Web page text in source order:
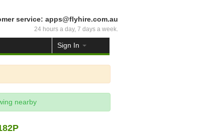
service: apps@flyhire.com.au
24 hours a day, 7 days a week.
Sign In
nearby